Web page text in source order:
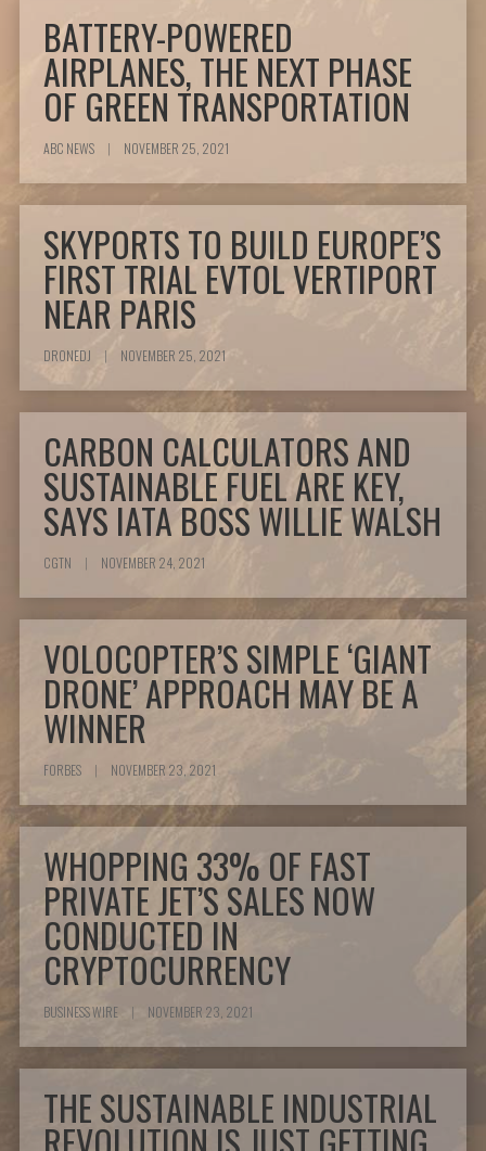
BATTERY-POWERED
AIRPLANES, THE NEXT PHASE
OF GREEN TRANSPORTATION
ABC NEWS | NOVEMBER 25, 2021
SKYPORTS TO BUILD EUROPE’S
FIRST TRIAL EVTOL VERTIPORT
NEAR PARIS
DRONEDJ | NOVEMBER 25, 2021
CARBON CALCULATORS AND
SUSTAINABLE FUEL ARE KEY,
SAYS IATA BOSS WILLIE WALSH
CGTN | NOVEMBER 24, 2021
VOLOCOPTER’S SIMPLE ‘GIANT
DRONE’ APPROACH MAY BE A
WINNER
FORBES | NOVEMBER 23, 2021
WHOPPING 33% OF FAST
PRIVATE JET’S SALES NOW
CONDUCTED IN
CRYPTOCURRENCY
BUSINESS WIRE | NOVEMBER 23, 2021
THE SUSTAINABLE INDUSTRIAL